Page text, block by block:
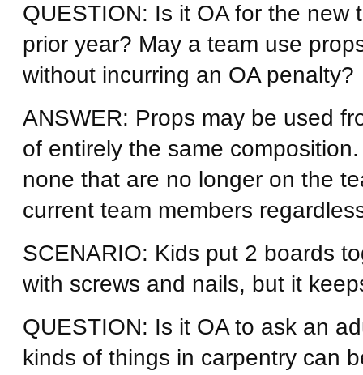
QUESTION: Is it OA for the
prior year? May a team use
without incurring an OA penalty?
ANSWER: Props may be used
of entirely the same
none that are no longer on the
current team members
SCENARIO: Kids put 2 boards
with screws and nails, but it
QUESTION: Is it OA to ask an
kinds of things in carpentry can